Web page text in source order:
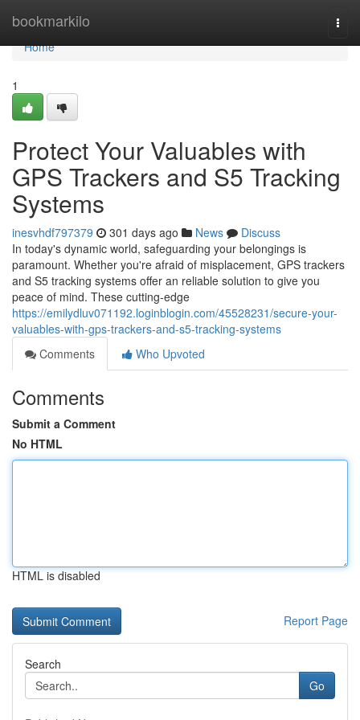
bookmarkilo
Home
Home
1
Protect Your Valuables with
GPS Trackers and S5 Tracking
Systems
inesvhdf797379 301 days ago News
Discuss
In today's dynamic world, safeguarding your belongings is
paramount. Whether you're afraid of misplacement, GPS trackers
and S5 tracking systems offer an reliable solution to give you
peace of mind. These cutting-edge
https://emilydluv071192.loginblogin.com/45528231/secure-your-
valuables-with-gps-trackers-and-s5-tracking-systems
Comments
Who Upvoted
Comments
Submit a Comment
No HTML
HTML is disabled
Report Page
Search
Go